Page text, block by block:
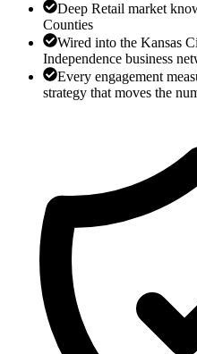
Deep Retail market
Counties
Wired into the Kansas
Independence business
Every engagement
strategy that moves the